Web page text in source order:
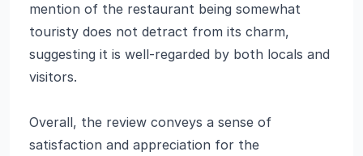
mention of the restaurant being somewhat
touristy does not detract from its charm,
suggesting it is well-regarded by both locals and
visitors.
Overall, the review conveys a sense of
satisfaction and appreciation for the